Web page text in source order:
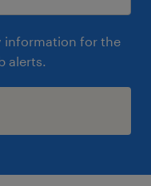
information for the
alerts.